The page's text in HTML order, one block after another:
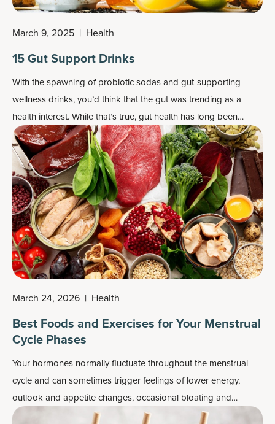
March 9, 2025 | Health
15 Gut Support Drinks
With the spawning of probiotic sodas and gut-supporting
wellness drinks, you’d think that the gut was trending as a
health interest. While that’s true, gut health has long been
prized by most civilizations for centuries, and it was widely
accepted that gut support drinks, from tonics to teas, played a
key role in that health.
March 24, 2026 | Health
Best Foods and Exercises for Your Menstrual
Cycle Phases
Your hormones normally fluctuate throughout the menstrual
cycle and can sometimes trigger feelings of lower energy,
outlook and appetite changes, occasional bloating and
difficulty sleeping. A relatively new way to help tackle the